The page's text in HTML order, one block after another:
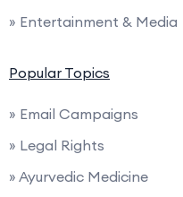
» Entertainment & Media
Popular Topics
» Email Campaigns
» Legal Rights
» Ayurvedic Medicine